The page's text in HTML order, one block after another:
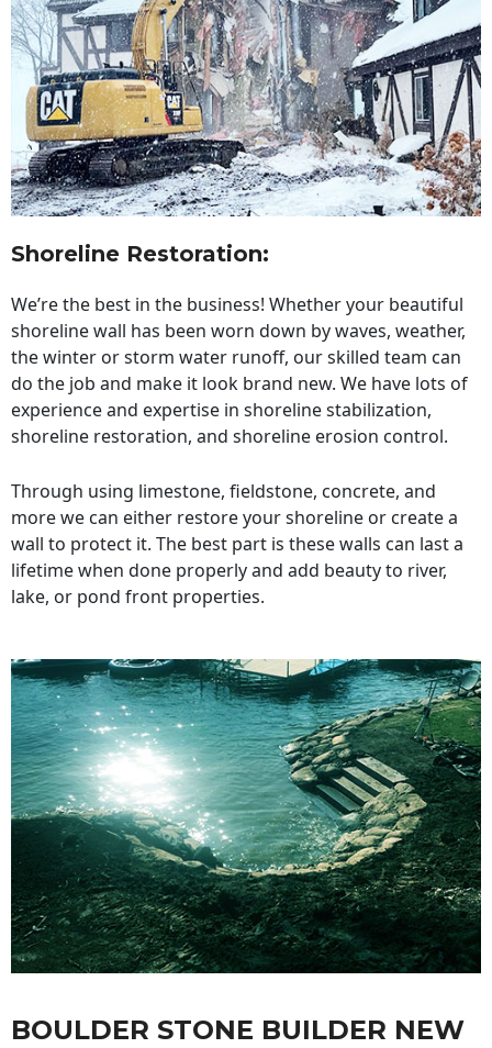
Shoreline Restoration:
We’re the best in the business! Whether your beautiful
shoreline wall has been worn down by waves, weather,
the winter or storm water runoff, our skilled team can
do the job and make it look brand new. We have lots of
experience and expertise in shoreline stabilization,
shoreline restoration, and shoreline erosion control.
Through using limestone, fieldstone, concrete, and
more we can either restore your shoreline or create a
wall to protect it. The best part is these walls can last a
lifetime when done properly and add beauty to river,
lake, or pond front properties.
BOULDER STONE BUILDER NEW